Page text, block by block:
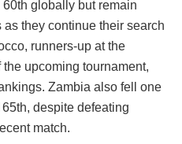
globally but remain
they continue their search
runners-up at the
upcoming tournament,
Zambia also fell one
despite defeating
match.